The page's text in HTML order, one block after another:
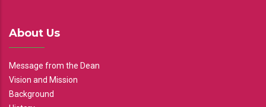
About Us
Message from the Dean
Vision and Mission
Background